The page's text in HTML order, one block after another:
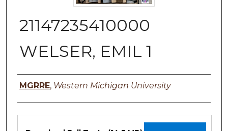
21147235410000
WELSER, EMIL 1
Authors
MGRRE, Western Michigan University
Files